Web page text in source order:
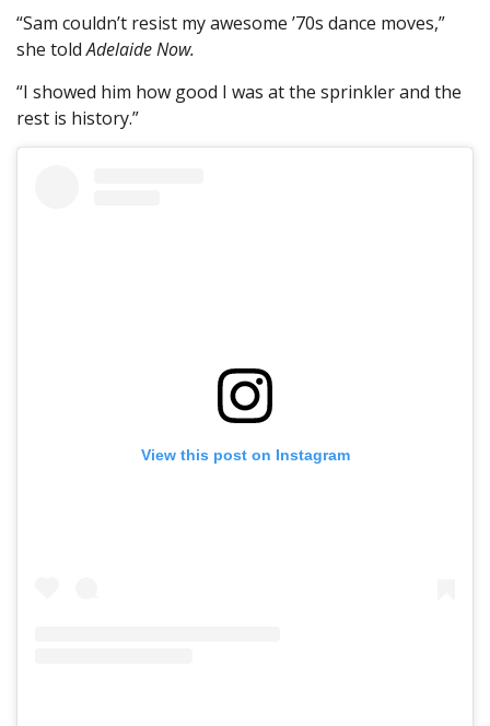
“Sam couldn’t resist my awesome ’70s dance moves,”
she toldAdelaide Now.
“I showed him how good I was at the sprinkler and the
rest is history.”
View this post on Instagram